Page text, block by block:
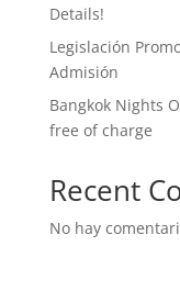
Details!
Legislación
Admisión
Bangkok Nights
free of charge
Recent
No hay